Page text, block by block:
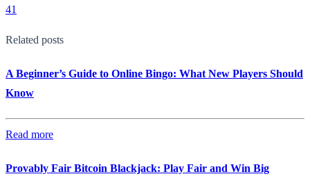
41
Related posts
A Beginner’s Guide to Online Bingo: What New Players Should
Know
Read more
Provably Fair Bitcoin Blackjack: Play Fair and Win Big